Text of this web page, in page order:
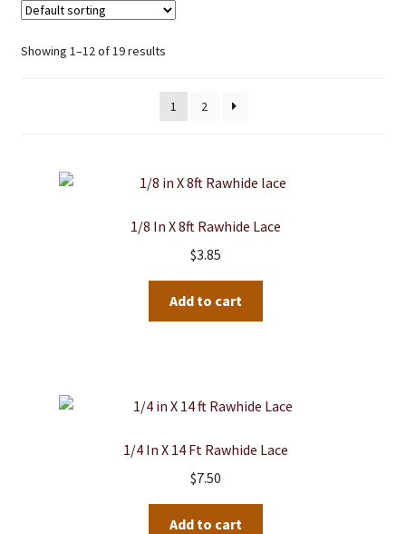
Showing 1–12 of 19 results
1 2
1/8 In X 8ft Rawhide Lace
$3.85
Add to cart
1/4 In X 14 Ft Rawhide Lace
$7.50
Add to cart